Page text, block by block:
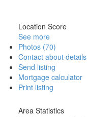
Location Score
See more
Photos (70)
Contact about details
Send listing
Mortgage calculator
Print listing
Area Statistics